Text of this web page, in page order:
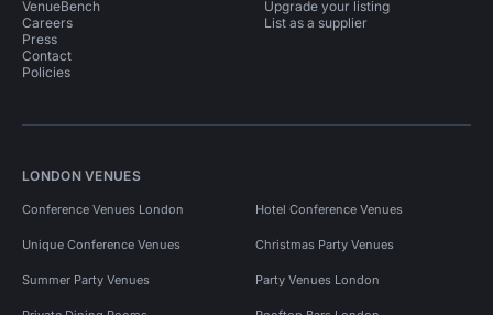
VenueBench
Careers
Press
Contact
Policies
Upgrade your listing
List as a supplier
LONDON VENUES
Conference Venues London Hotel Conference Venues
Unique Conference Venues Christmas Party Venues
Summer Party Venues Party Venues London